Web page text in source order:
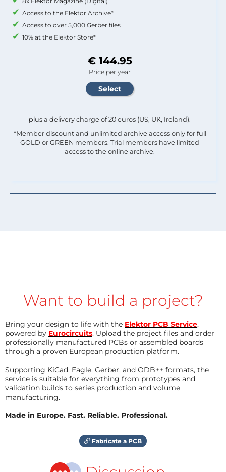
Access to the Elektor Archive*
Access to over 5,000 Gerber files
10% at the Elektor Store*
€ 144.95
Price per year
plus a delivery charge of 20 euros (US, UK, Ireland).
*Member discount and unlimited archive access only for full
GOLD or GREEN members. Trial members have limited
access to the online archive.
Want to build a project?
Bring your design to life with the Elektor PCB Service,
powered by Eurocircuits. Upload the project files and order
professionally manufactured PCBs or assembled boards
through a proven European production platform.
Supporting KiCad, Eagle, Gerber, and ODB++ formats, the
service is suitable for everything from prototypes and
validation builds to series production and volume
manufacturing.
Made in Europe. Fast. Reliable. Professional.
Fabricate a PCB